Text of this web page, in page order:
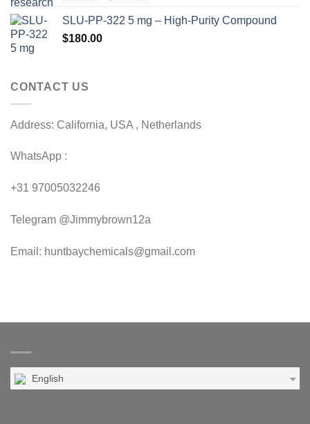
$50.00
SLU-PP-322 5 mg – High-Purity Compound
$180.00
CONTACT US
Address: California, USA , Netherlands
WhatsApp :
+31 97005032246
Telegram @Jimmybrown12a
Email: huntbaychemicals@gmail.com
English